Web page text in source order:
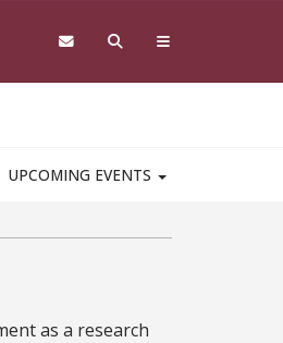
UPCOMING EVENTS
as a research